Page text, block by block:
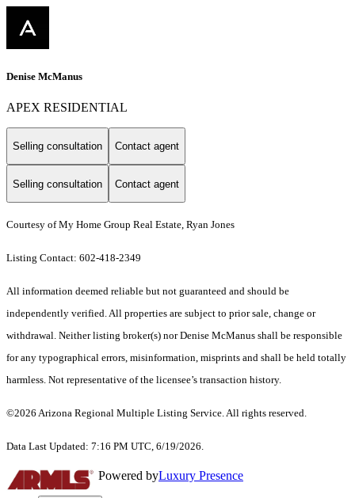
Denise McManus
APEX RESIDENTIAL
Selling consultation Contact agent
Selling consultation Contact agent
Courtesy of My Home Group Real Estate, Ryan Jones
Listing Contact: 602-418-2349
All information deemed reliable but not guaranteed and should be
independently verified. All properties are subject to prior sale, change or
withdrawal. Neither listing broker(s) nor Denise McManus shall be responsible
for any typographical errors, misinformation, misprints and shall be held totally
harmless. Not representative of the licensee’s transaction history.
©2026 Arizona Regional Multiple Listing Service. All rights reserved.
Data Last Updated: 7:16 PM UTC, 6/19/2026.
Powered byLuxury Presence